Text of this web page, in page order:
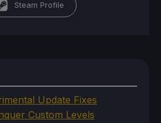
Steam Profile
Update Fixes
Custom Levels